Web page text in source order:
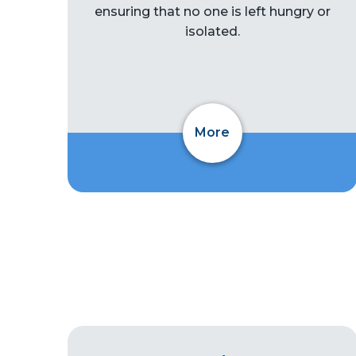
ensuring that no one is left hungry or
isolated.
More